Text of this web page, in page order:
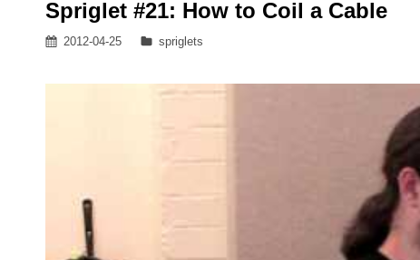
Spriglet #21: How to Coil a Cable
Posted
2012-04-25 Categories
spriglets